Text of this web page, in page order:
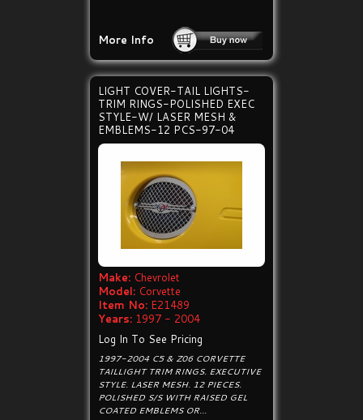
More Info
LIGHT COVER-TAIL LIGHTS-
TRIM RINGS-POLISHED EXEC
STYLE-W/ LASER MESH &
EMBLEMS-12 PCS-97-04
Make: Chevrolet
Model: Corvette
Item No: E21489
Years: 1997 - 2004
Log In To See Pricing
1997-2004 C5 & Z06 CORVETTE
TAILLIGHT TRIM RINGS. EXECUTIVE
STYLE. LASER MESH. 12 PIECES.
POLISHED S/S WITH RAISED GEL
COATED EMBLEMS OR...